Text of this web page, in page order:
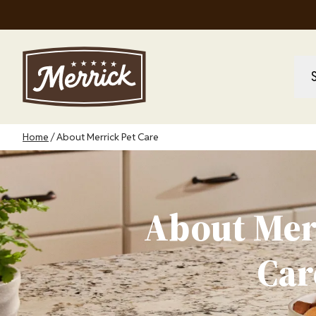
content
Breadcrumb
Home About Merrick Pet Care
About